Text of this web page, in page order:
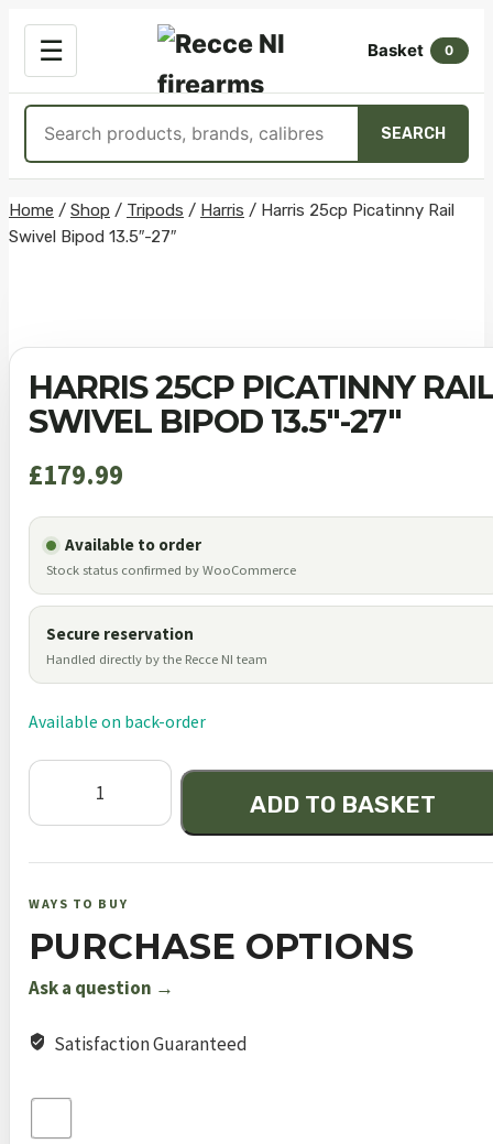
☰
OPEN
MENU
Basket 0
SEARCH
Skip
to
Home / Shop / Tripods / Harris / Harris 25cp Picatinny Rail
Swivel Bipod 13.5″-27″
HARRIS 25CP PICATINNY
SWIVEL BIPOD 13.5″-27″
£179.99
Available to order
Stock status confirmed by WooCommerce
Secure reservation
Handled directly by the Recce NI team
Available on back-order
Harris
Picatinny
Rail
13.5"-27"
quantity
ADD TO BASKET
WAYS TO BUY
PURCHASE OPTIONS
Ask a question →
Satisfaction Guaranteed